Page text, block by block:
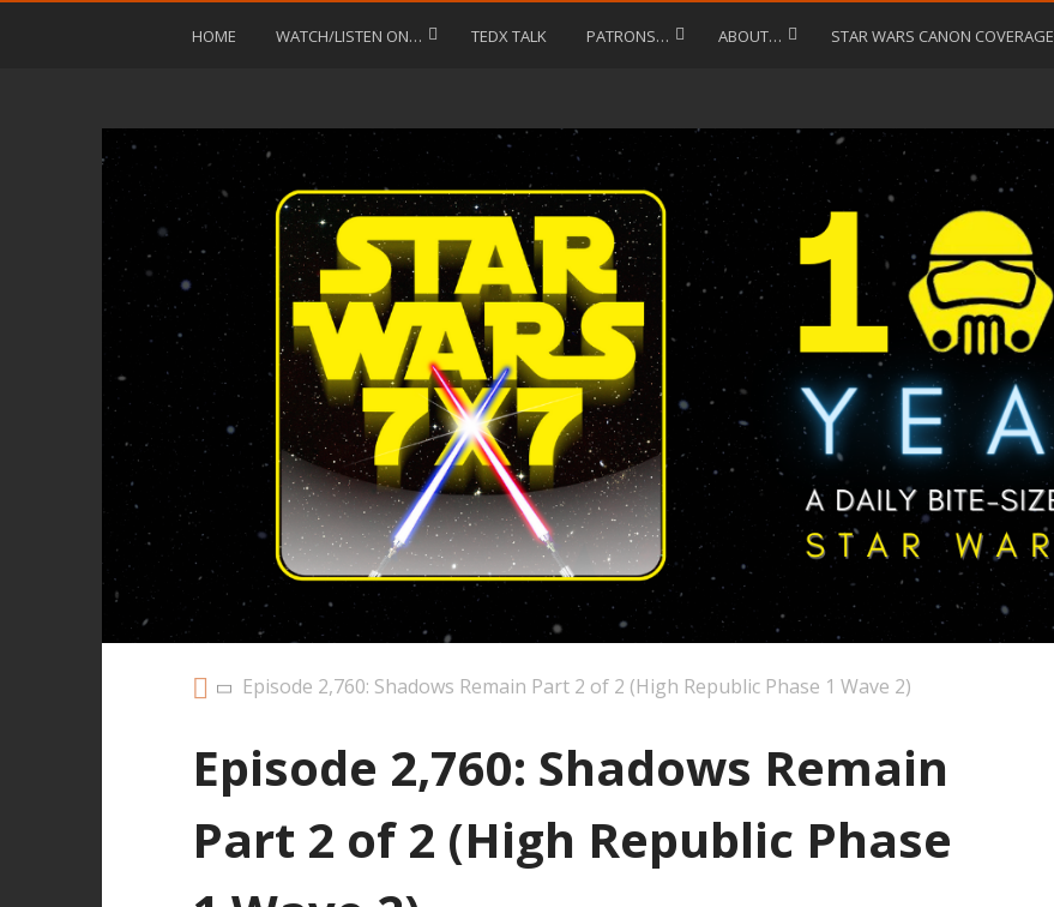
HOME WATCH/LISTEN ON… TEDX TALK PATRONS… ABOUT… STAR WARS CANON COVERAGE
Episode 2,760: Shadows Remain Part 2 of 2 (High Republic Phase 1 Wave 2)
Episode 2,760: Shadows Remain
Part 2 of 2 (High Republic Phase